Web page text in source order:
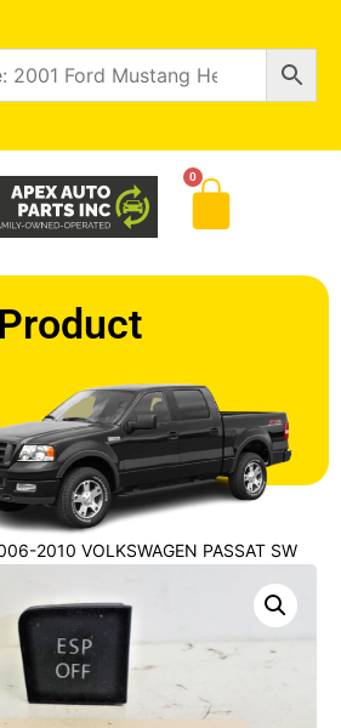
0
Product
2010 VOLKSWAGEN PASSAT SW